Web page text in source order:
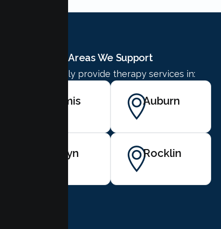
Areas We Support
We proudly provide therapy services in:
Loomis Auburn
Penryn Rocklin